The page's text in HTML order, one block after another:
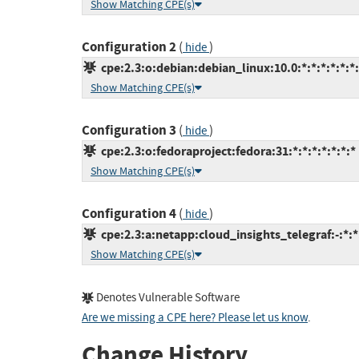
Show Matching CPE(s)
Configuration 2( hide)
Show Matching CPE(s)
Configuration 3 ( hide)
cpe:2.3:o:fedoraproject:fedora:31:*:*:*:*:*:*:*
Show Matching CPE(s)
Configuration 4( hide)
cpe:2.3:a:netapp:cloud_insights_telegraf:-
Show Matching CPE(s)
Denotes Vulnerable Software
Are we missing a CPE here? Please let us know.